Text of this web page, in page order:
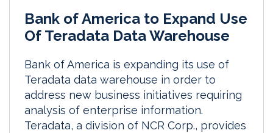
Bank of America to Expand Use
Of Teradata Data Warehouse
Bank of America is expanding its use of
Teradata data warehouse in order to
address new business initiatives requiring
analysis of enterprise information.
Teradata, a division of NCR Corp., provides